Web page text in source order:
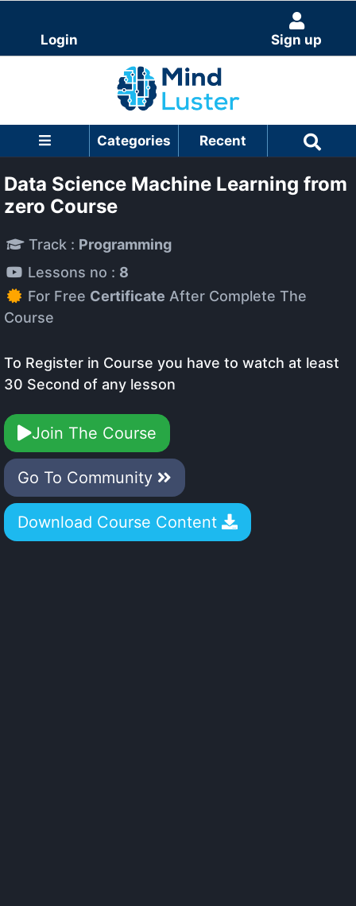
Login Sign up
Categories Recent
Data Science Machine Learning from
zero Course
Track : Programming
Lessons no : 8
For Free Certificate After Complete The
Course
To Register in Course you have to watch at least
30 Second of any lesson
Join The Course
Go To Community
Download Course Content